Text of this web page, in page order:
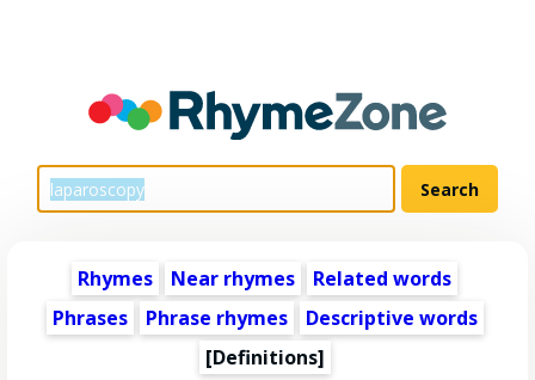
Rhymes Near rhymes
Related words
Phrases
Phrase rhymes
Descriptive words
[Definitions]